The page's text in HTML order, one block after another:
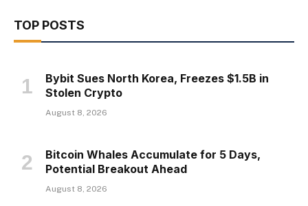
TOP POSTS
Bybit Sues North Korea, Freezes $1.5B in
Stolen Crypto
August 8, 2026
Bitcoin Whales Accumulate for 5 Days,
Potential Breakout Ahead
August 8, 2026